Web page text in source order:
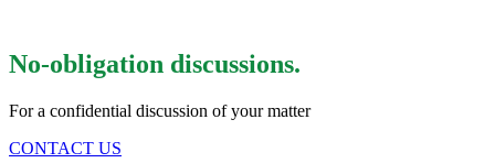
No-obligation discussions.
For a confidential discussion of your matter
CONTACT US